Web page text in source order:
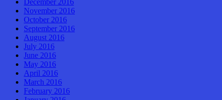
December 2016
November 2016
October 2016
September 2016
August 2016
July 2016
June 2016
May 2016
April 2016
March 2016
February 2016